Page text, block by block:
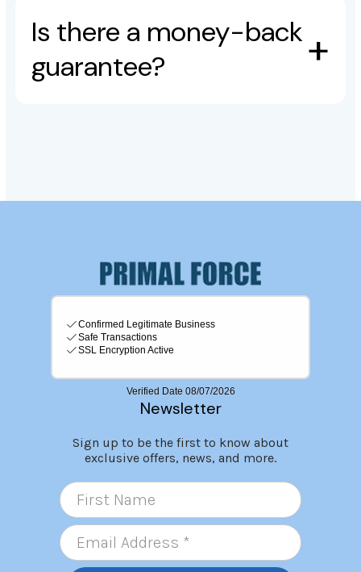
Is there a money-back
guarantee?
Newsletter
Sign up to be the first to know about
exclusive offers, news, and more.